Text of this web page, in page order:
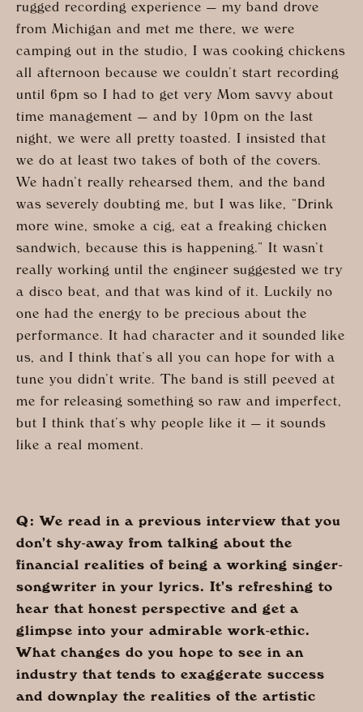
rugged recording experience — my band drove
from Michigan and met me there, we were
camping out in the studio, I was cooking chickens
all afternoon because we couldn’t start recording
until 6pm so I had to get very Mom savvy about
time management — and by 10pm on the last
night, we were all pretty toasted. I insisted that
we do at least two takes of both of the covers.
We hadn’t really rehearsed them, and the band
was severely doubting me, but I was like, “Drink
more wine, smoke a cig, eat a freaking chicken
sandwich, because this is happening.” It wasn’t
really working until the engineer suggested we try
a disco beat, and that was kind of it. Luckily no
one had the energy to be precious about the
performance. It had character and it sounded like
us, and I think that’s all you can hope for with a
tune you didn’t write. The band is still peeved at
me for releasing something so raw and imperfect,
but I think that’s why people like it — it sounds
like a real moment.
Q: We read in a previous interview that you
don’t shy-away from talking about the
financial realities of being a working singer-
songwriter in your lyrics. It’s refreshing to
hear that honest perspective and get a
glimpse into your admirable work-ethic.
What changes do you hope to see in an
industry that tends to exaggerate success
and downplay the realities of the artistic